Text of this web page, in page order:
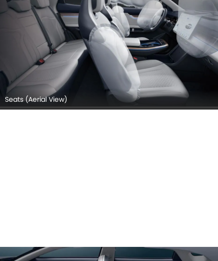
Seats (Aerial View)